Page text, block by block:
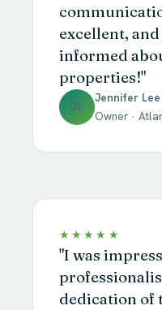
excellent,
informed
properties!"
JL
Jennifer Lee
Owner ·
★★★★★
"I was
dedication of